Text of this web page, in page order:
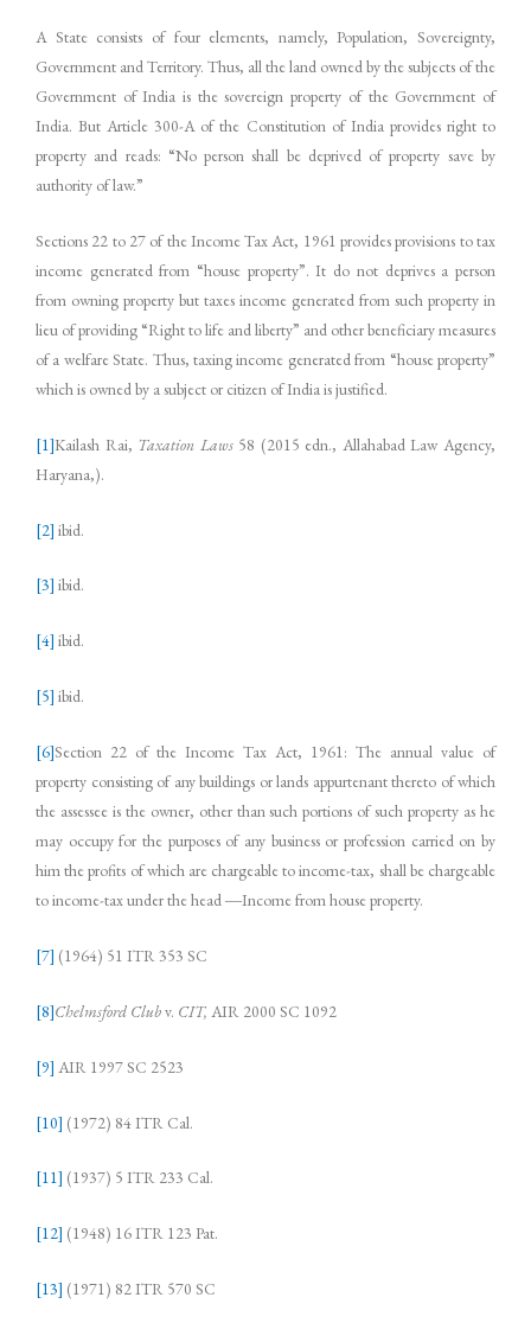
A State consists of four elements, namely, Population, Sovereignty,
Government and Territory. Thus, all the land owned by the subjects of the
Government of India is the sovereign property of the Government of
India. But Article 300-A of the Constitution of India provides right to
property and reads: “No person shall be deprived of property save by
authority of law.”
Sections 22 to 27 of the Income Tax Act, 1961 provides provisions to tax
income generated from “house property”. It do not deprives a person
from owning property but taxes income generated from such property in
lieu of providing “Right to life and liberty” and other beneficiary measures
of a welfare State. Thus, taxing income generated from “house property”
which is owned by a subject or citizen of India is justified.
[1]Kailash Rai, Taxation Laws 58 (2015 edn., Allahabad Law Agency,
Haryana,).
[2] ibid.
[3] ibid.
[4] ibid.
[5] ibid.
[6]Section 22 of the Income Tax Act, 1961: The annual value of
property consisting of any buildings or lands appurtenant thereto of which
the assessee is the owner, other than such portions of such property as he
may occupy for the purposes of any business or profession carried on by
him the profits of which are chargeable to income-tax, shall be chargeable
to income-tax under the head ―Income from house property.
[7] (1964) 51 ITR 353 SC
[8]Chelmsford Clubv. CIT, AIR 2000 SC 1092
[9] AIR 1997 SC 2523
[10] (1972) 84 ITR Cal.
[11] (1937) 5 ITR 233 Cal.
[12] (1948) 16 ITR 123 Pat.
[13] (1971) 82 ITR 570 SC